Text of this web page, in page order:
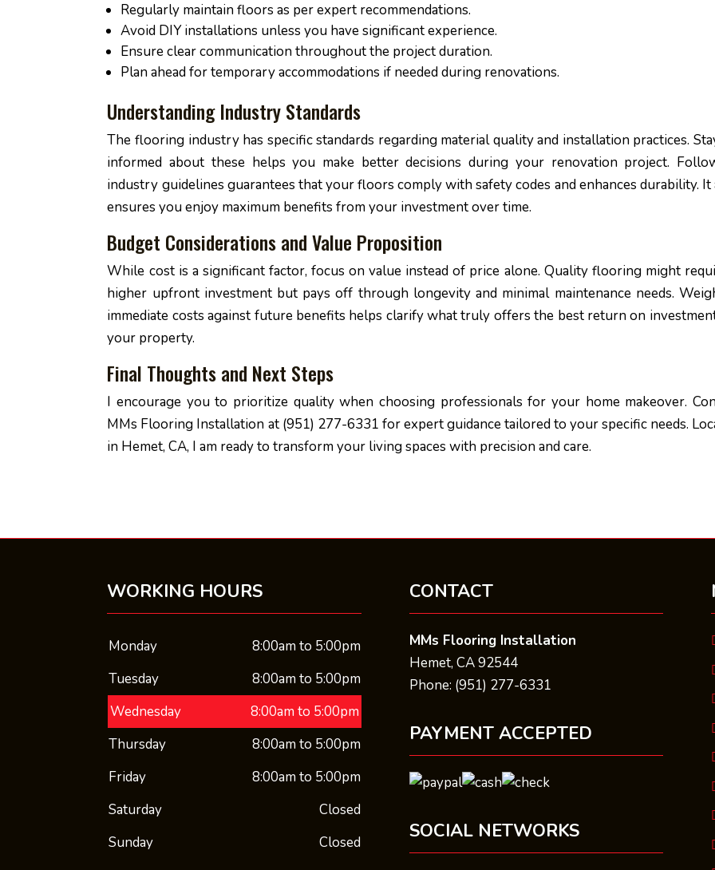
Regularly maintain floors as per expert recommendations.
Avoid DIY installations unless you have significant experience.
Ensure clear communication throughout the project duration.
Plan ahead for temporary accommodations if needed during renovations.
Understanding Industry Standards
The flooring industry has specific standards regarding material quality and installation practices.
informed about these helps you make better decisions during your renovation project.
industry guidelines guarantees that your floors comply with safety codes and enhances durability. It
ensures you enjoy maximum benefits from your investment over time.
Budget Considerations and Value Proposition
While cost is a significant factor, focus on value instead of price alone. Quality flooring might
higher upfront investment but pays off through longevity and minimal maintenance needs.
immediate costs against future benefits helps clarify what truly offers the best return on
your property.
Final Thoughts and Next Steps
I encourage you to prioritize quality when choosing professionals for your home makeover.
MMs Flooring Installation at (951) 277-6331 for expert guidance tailored to your specific needs.
in Hemet, CA, I am ready to transform your living spaces with precision and care.
WORKING HOURS
Monday
8:00am to 5:00pm
Tuesday
8:00am to 5:00pm
Wednesday
8:00am to 5:00pm
Thursday
8:00am to 5:00pm
Friday
8:00am to 5:00pm
Saturday
Closed
Sunday
Closed
CONTACT
MMs Flooring Installation
Hemet, CA 92544
Phone: (951) 277-6331
PAYMENT ACCEPTED
SOCIAL NETWORKS